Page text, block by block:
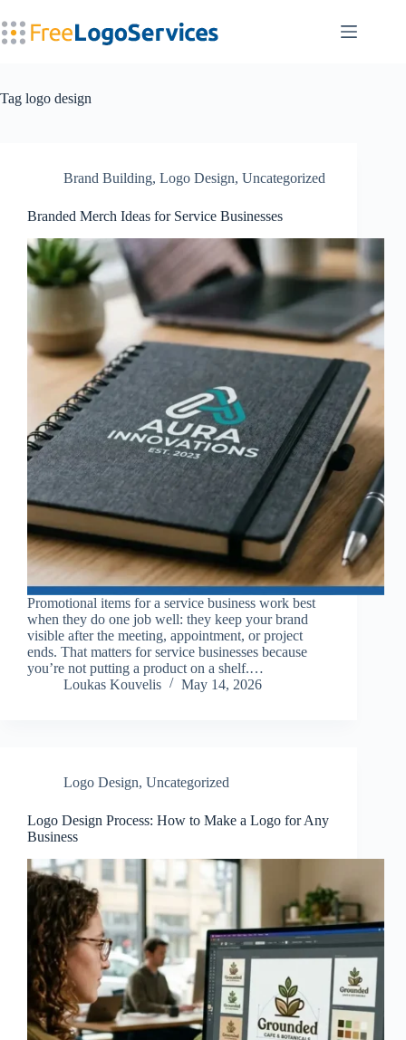
to
content
Tag logo design
Brand Building, Logo Design, Uncategorized
Branded Merch Ideas for Service Businesses
Promotional items for a service business work best
when they do one job well: they keep your brand
visible after the meeting, appointment, or project
ends. That matters for service businesses because
you’re not putting a product on a shelf.…
Loukas Kouvelis
May 14, 2026
Logo Design, Uncategorized
Logo Design Process: How to Make a Logo for Any
Business